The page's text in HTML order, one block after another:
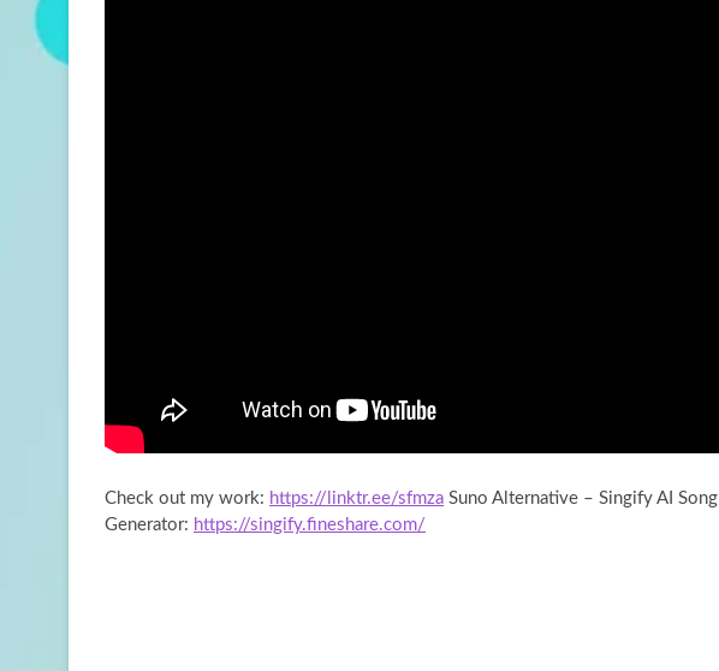
Check out my work: https://linktr.ee/sfmza Suno Alternative – Singify AI Song
Generator: https://singify.fineshare.com/